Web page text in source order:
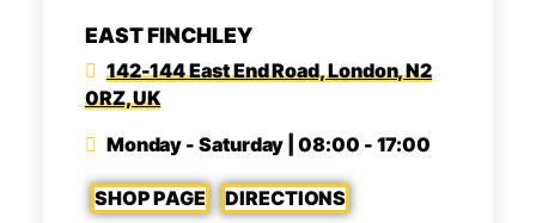
EAST FINCHLEY
142-144 East End Road, London, N2
0RZ, UK
Monday - Saturday | 08:00 - 17:00
SHOP PAGE DIRECTIONS